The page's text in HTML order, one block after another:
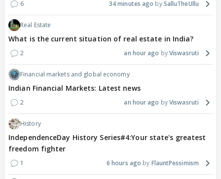
6 34 minutes ago SalluTheUllu
Real Estate
What is the current situation of real estate in India?
2 an hour ago Viswasruti
Financial markets and global economy
Indian Financial Markets: Latest news
2 an hour ago Viswasruti
History
IndependenceDay History Series#4:Your state's greatest
freedom fighter
1 6 hours ago FlauntPessimism